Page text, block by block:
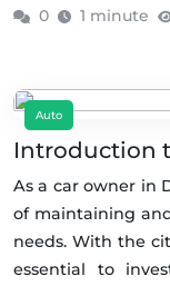
0 1 minute
Auto
Introduction
As a car owner in
of maintaining
needs. With the
essential to